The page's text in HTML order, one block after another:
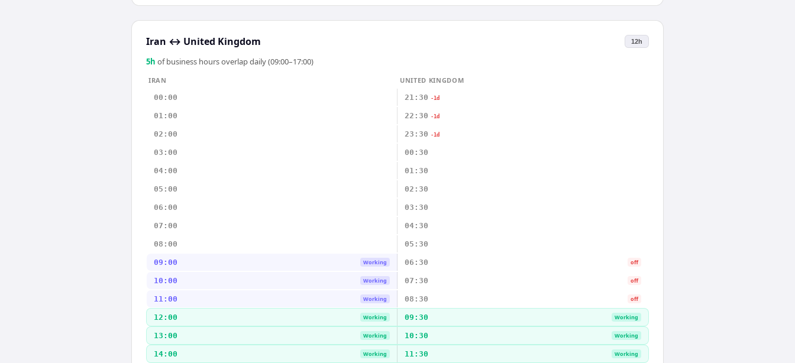
Iran ↔ United Kingdom 12h
5h of business hours overlap daily (09:00–17:00)
IRAN
UNITED KINGDOM
00:00
21:30 -1d
01:00 22:30 -1d
02:00 23:30 -1d
03:00 00:30
04:00 01:30
05:00 02:30
06:00 03:30
07:00 04:30
08:00 05:30
09:00 Working 06:30 off
10:00 Working 07:30 off
11:00 Working 08:30 off
12:00 Working 09:30 Working
13:00 Working 10:30 Working
14:00 Working 11:30 Working